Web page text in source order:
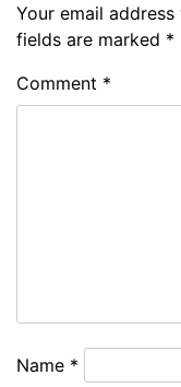
Your email
fields are marked *
Comment *
Name *